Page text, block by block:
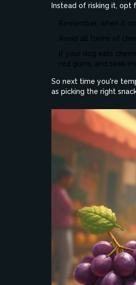
Instead of risking it, opt
Remember, when it
Avoid all forms of
If your dog eats
red gums, and seek
So next time you're
as picking the right